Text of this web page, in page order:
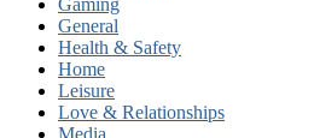
Gaming
General
Health & Safety
Home
Leisure
Love & Relationships
Media